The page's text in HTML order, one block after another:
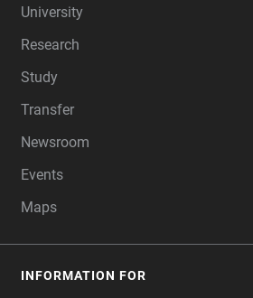
University
Research
Study
Transfer
Newsroom
Events
Maps
INFORMATION FOR